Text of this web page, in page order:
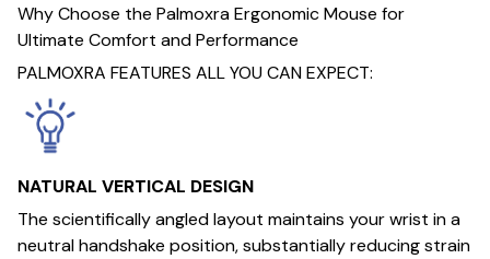
Why Choose the Palmoxra Ergonomic Mouse for
Ultimate Comfort and Performance
PALMOXRA FEATURES ALL YOU CAN EXPECT:
NATURAL VERTICAL DESIGN
The scientifically angled layout maintains your wrist in a
neutral handshake position, substantially reducing strain